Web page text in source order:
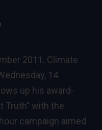
2011. Climate
14
up his award-
Truth” with the
campaign aimed